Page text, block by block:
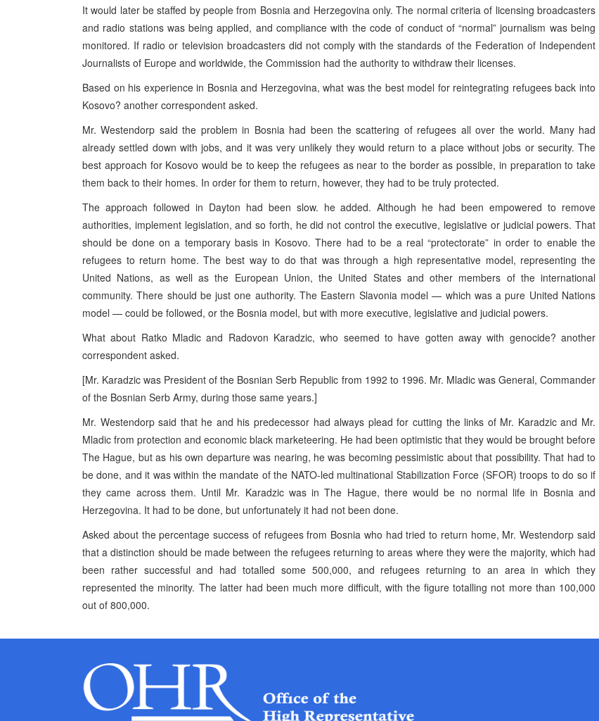
It would later be staffed by people from Bosnia and Herzegovina only. The normal criteria of licensing broadcasters
and radio stations was being applied, and compliance with the code of conduct of “normal” journalism was being
monitored. If radio or television broadcasters did not comply with the standards of the Federation of Independent
Journalists of Europe and worldwide, the Commission had the authority to withdraw their licenses.
Based on his experience in Bosnia and Herzegovina, what was the best model for reintegrating refugees back into
Kosovo? another correspondent asked.
Mr. Westendorp said the problem in Bosnia had been the scattering of refugees all over the world. Many had
already settled down with jobs, and it was very unlikely they would return to a place without jobs or security. The
best approach for Kosovo would be to keep the refugees as near to the border as possible, in preparation to take
them back to their homes. In order for them to return, however, they had to be truly protected.
The approach followed in Dayton had been slow. he added. Although he had been empowered to remove
authorities, implement legislation, and so forth, he did not control the executive, legislative or judicial powers. That
should be done on a temporary basis in Kosovo. There had to be a real “protectorate” in order to enable the
refugees to return home. The best way to do that was through a high representative model, representing the
United Nations, as well as the European Union, the United States and other members of the international
community. There should be just one authority. The Eastern Slavonia model — which was a pure United Nations
model — could be followed, or the Bosnia model, but with more executive, legislative and judicial powers.
What about Ratko Mladic and Radovon Karadzic, who seemed to have gotten away with genocide? another
correspondent asked.
[Mr. Karadzic was President of the Bosnian Serb Republic from 1992 to 1996. Mr. Mladic was General, Commander
of the Bosnian Serb Army, during those same years.]
Mr. Westendorp said that he and his predecessor had always plead for cutting the links of Mr. Karadzic and Mr.
Mladic from protection and economic black marketeering. He had been optimistic that they would be brought before
The Hague, but as his own departure was nearing, he was becoming pessimistic about that possibility. That had to
be done, and it was within the mandate of the NATO-led multinational Stabilization Force (SFOR) troops to do so if
they came across them. Until Mr. Karadzic was in The Hague, there would be no normal life in Bosnia and
Herzegovina. It had to be done, but unfortunately it had not been done.
Asked about the percentage success of refugees from Bosnia who had tried to return home, Mr. Westendorp said
that a distinction should be made between the refugees returning to areas where they were the majority, which had
been rather successful and had totalled some 500,000, and refugees returning to an area in which they
represented the minority. The latter had been much more difficult, with the figure totalling not more than 100,000
out of 800,000.